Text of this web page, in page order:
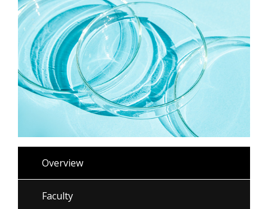
Overview
Faculty